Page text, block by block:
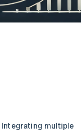
Integrating multiple